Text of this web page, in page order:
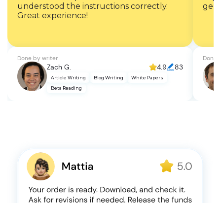
understood the instructions correctly.
Great experience!
Done by writer
Zach G. 4.9 83
Article Writing Blog Writing
White Papers
Beta Reading
Done